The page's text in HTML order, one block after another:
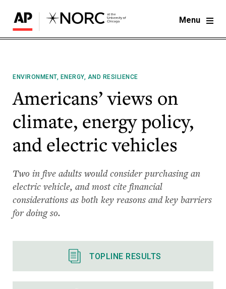
Menu
ENVIRONMENT, ENERGY, AND RESILIENCE
Americans’ views on
climate, energy policy,
and electric vehicles
Two in five adults would consider purchasing an
electric vehicle, and most cite financial
considerations as both key reasons and key barriers
for doing so.
TOPLINE RESULTS